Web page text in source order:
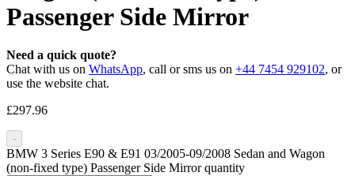
Passenger Side Mirror
Need a quick quote?
Chat with us on WhatsApp, call or sms us on +44 7454 929102, or
use the website chat.
£297.96
-
BMW 3 Series E90 & E91 03/2005-09/2008 Sedan and Wagon
(non-fixed type) Passenger Side Mirror quantity